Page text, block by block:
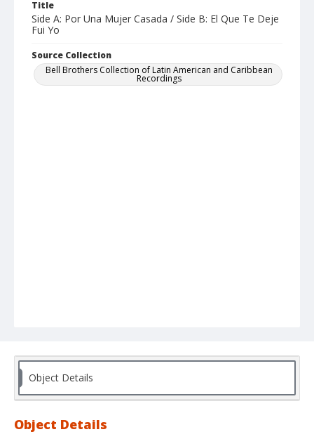
Title
Side A: Por Una Mujer Casada / Side B: El Que Te Deje
Fui Yo
Source Collection
Bell Brothers Collection of Latin American and Caribbean
Recordings
Object Details
Object Details